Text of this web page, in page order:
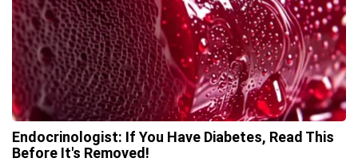
Endocrinologist: If You Have Diabetes, Read This
Before It's Removed!